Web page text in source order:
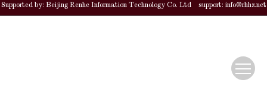
Supported by: Beijing Renhe Information Technology Co. Ltdsupport: info@rhhz.net